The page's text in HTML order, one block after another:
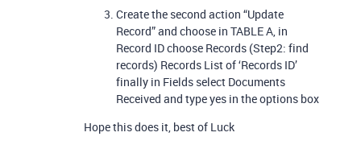
Create the second action “Update
Record” and choose in TABLE A, in
Record ID choose Records (Step2: find
records) Records List of ‘Records ID’
finally in Fields select Documents
Received and type yes in the options box
Hope this does it, best of Luck